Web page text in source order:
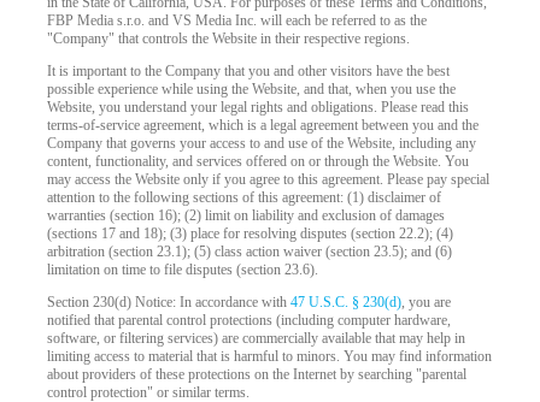
FBP Media s.r.o. and VS Media Inc. will each be referred to as the
"Company" that controls the Website in their respective regions.
It is important to the Company that you and other visitors have the best
possible experience while using the Website, and that, when you use the
Website, you understand your legal rights and obligations. Please read this
terms-of-service agreement, which is a legal agreement between you and the
Company that governs your access to and use of the Website, including any
content, functionality, and services offered on or through the Website. You
may access the Website only if you agree to this agreement. Please pay special
attention to the following sections of this agreement: (1) disclaimer of
warranties (section 16); (2) limit on liability and exclusion of damages
(sections 17 and 18); (3) place for resolving disputes (section 22.2); (4)
arbitration (section 23.1); (5) class action waiver (section 23.5); and (6)
limitation on time to file disputes (section 23.6).
Section 230(d) Notice: In accordance with47 U.S.C. § 230(d), you are
notified that parental control protections (including computer hardware,
software, or filtering services) are commercially available that may help in
limiting access to material that is harmful to minors. You may find information
about providers of these protections on the Internet by searching "parental
control protection" or similar terms.